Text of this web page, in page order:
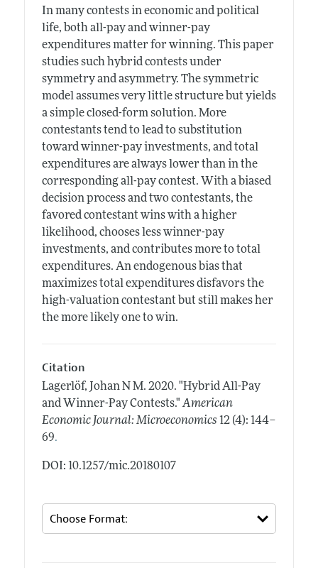
In many contests in economic and political
life, both all-pay and winner-pay
expenditures matter for winning. This paper
studies such hybrid contests under
symmetry and asymmetry. The symmetric
model assumes very little structure but yields
a simple closed-form solution. More
contestants tend to lead to substitution
toward winner-pay investments, and total
expenditures are always lower than in the
corresponding all-pay contest. With a biased
decision process and two contestants, the
favored contestant wins with a higher
likelihood, chooses less winner-pay
investments, and contributes more to total
expenditures. An endogenous bias that
maximizes total expenditures disfavors the
high-valuation contestant but still makes her
the more likely one to win.
Citation
Lagerlöf, Johan N M. 2020. "Hybrid All-Pay
and Winner-Pay Contests." American
Economic Journal: Microeconomics 12 (4): 144–
69.
DOI: 10.1257/mic.20180107